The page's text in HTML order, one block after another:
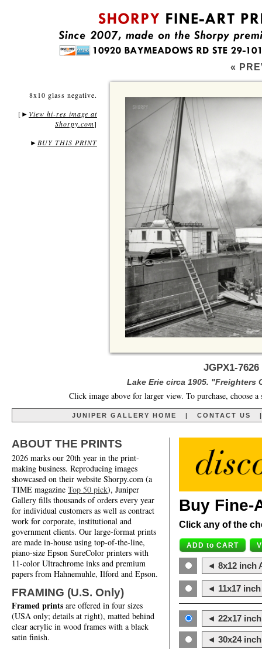
«
8x10 glass negative.
[ ► View hi-res image at
Shorpy.com]
► BUY THIS PRINT
JGPX1-
Lake Erie circa 1905. "Freighters
Click image above for larger view. To purchase, choose
JUNIPER GALLERY HOME CONTACT US
ABOUT THE PRINTS
2026 marks our 20th year in the print-
making business. Reproducing images
showcased on their website Shorpy.com (a
TIME magazine Top 50 pick), Juniper
Gallery fills thousands of orders every year
for individual customers as well as contract
work for corporate, institutional and
government clients. Our large-format prints
are made in-house using top-of-the-line,
piano-size Epson SureColor printers with
11-color Ultrachrome inks and premium
papers from Hahnemuhle, Ilford and Epson.
FRAMING (U.S. Only)
Framed prints are offered in four sizes
(USA only; details at right), matted behind
clear acrylic in wood frames with a black
satin finish.
Buy Fine-
Click any of the
◄ 8x12 inch
◄ 11x17
◄ 22x17
◄ 30x24